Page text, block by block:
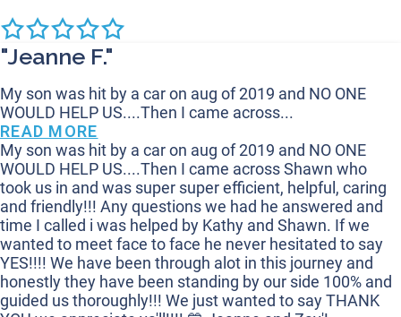
"Jeanne F."
My son was hit by a car on aug of 2019 and NO ONE
WOULD HELP US....Then I came across...
READ MORE
My son was hit by a car on aug of 2019 and NO ONE
WOULD HELP US....Then I came across Shawn who
took us in and was super super efficient, helpful, caring
and friendly!!! Any questions we had he answered and
time I called i was helped by Kathy and Shawn. If we
wanted to meet face to face he never hesitated to say
YES!!!! We have been through alot in this journey and
honestly they have been standing by our side 100% and
guided us thoroughly!!! We just wanted to say THANK